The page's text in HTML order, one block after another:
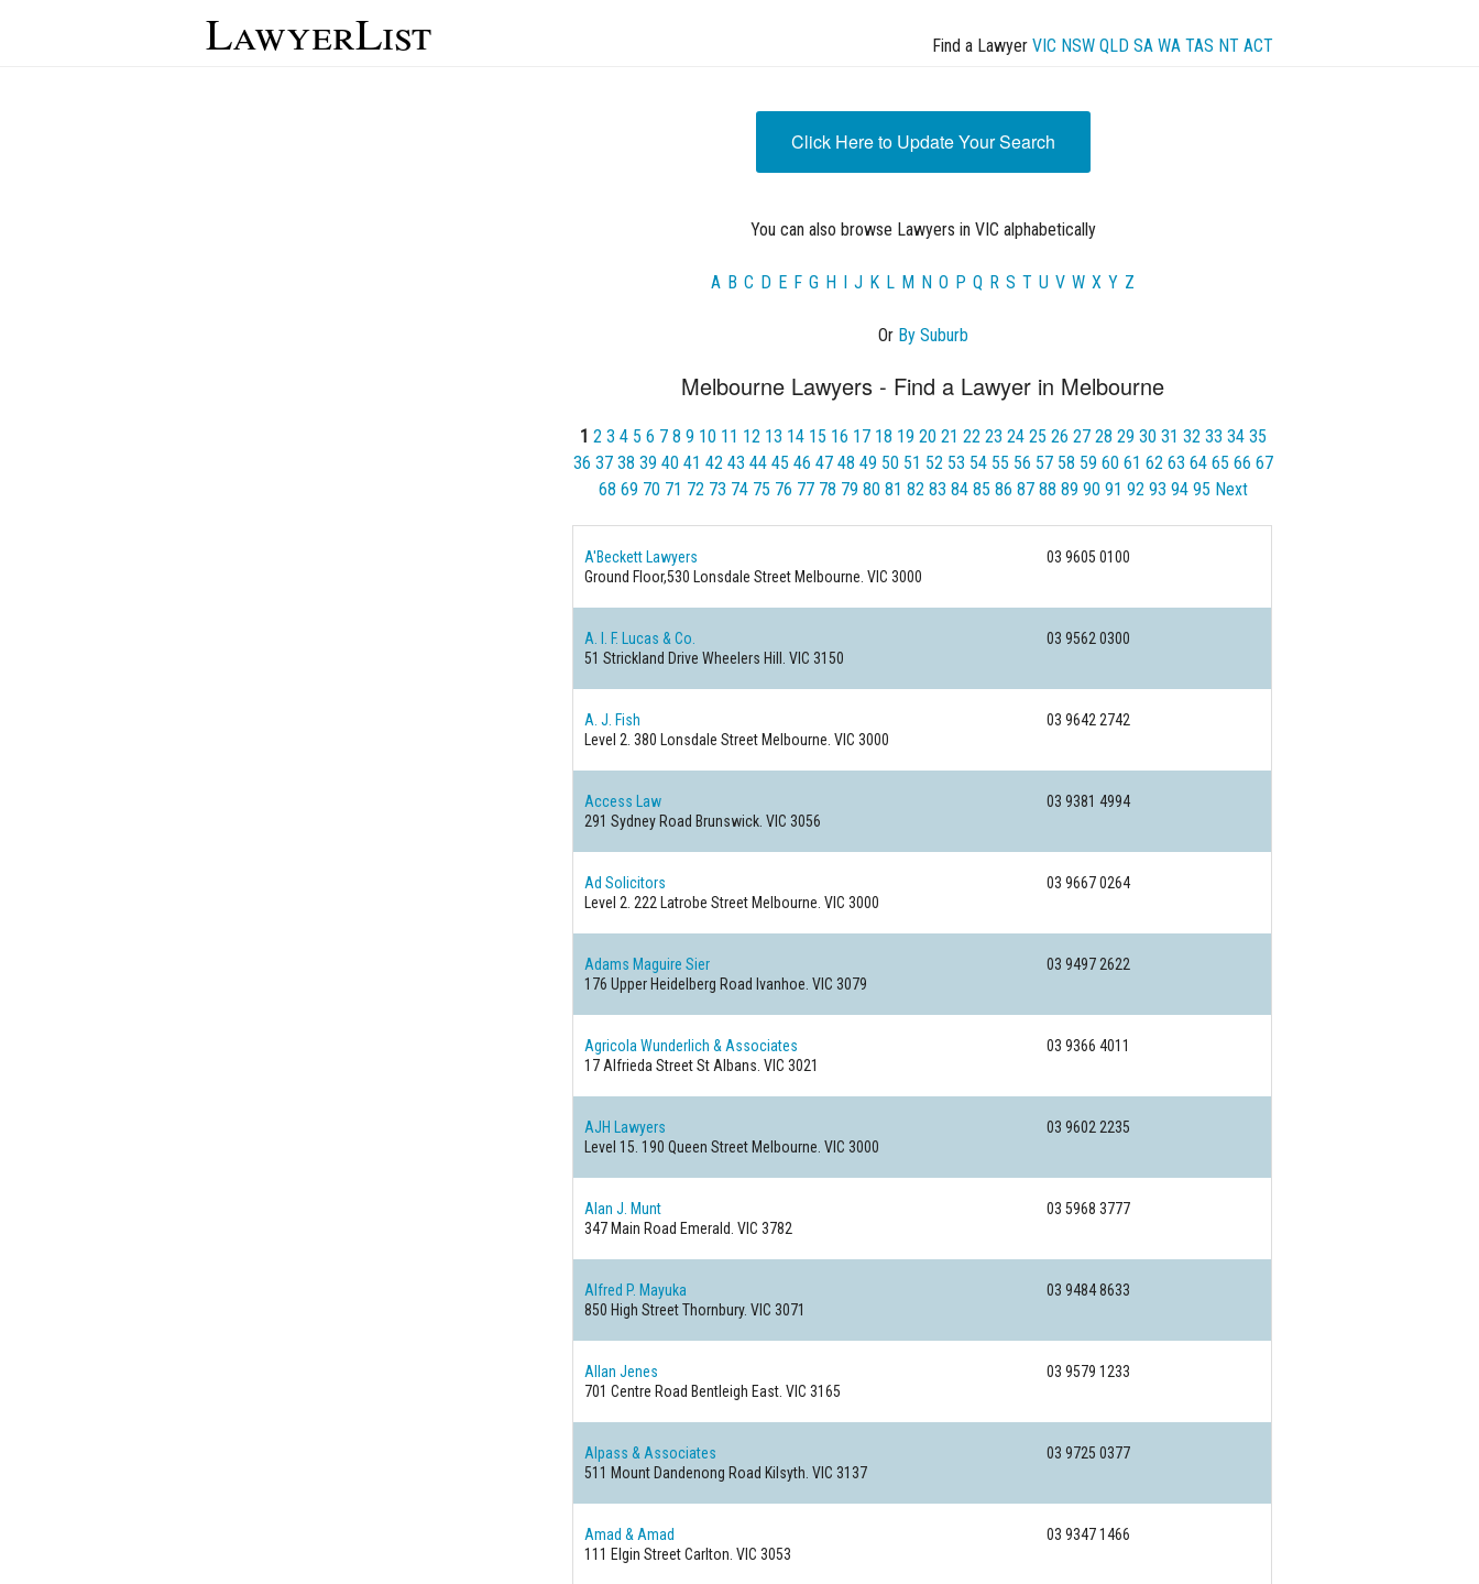
LawyerList Find a Lawyer VIC NSW QLD SA WA TAS NT ACT
Click Here to Update Your Search
You can also browse Lawyers in VIC alphabetically
A B C D E F G H I J K L M N O P Q R S T U V W X Y Z
Or By Suburb
Melbourne Lawyers - Find a Lawyer in Melbourne
1 2 3 4 5 6 7 8 9 10 11 12 13 14 15 16 17 18 19 20 21 22 23 24 25 26 27 28 29 30 31 32 33 34 35
36 37 38 39 40 41 42 43 44 45 46 47 48 49 50 51 52 53 54 55 56 57 58 59 60 61 62 63 64 65 66 67
68 69 70 71 72 73 74 75 76 77 78 79 80 81 82 83 84 85 86 87 88 89 90 91 92 93 94 95 Next
A'Beckett Lawyers
03 9605 0100
Ground Floor,530 Lonsdale Street Melbourne. VIC 3000
A. I. F. Lucas & Co.
03 9562 0300
51 Strickland Drive Wheelers Hill. VIC 3150
A. J. Fish
03 9642 2742
Level 2. 380 Lonsdale Street Melbourne. VIC 3000
Access Law
03 9381 4994
291 Sydney Road Brunswick. VIC 3056
Ad Solicitors
03 9667 0264
Level 2. 222 Latrobe Street Melbourne. VIC 3000
Adams Maguire Sier
03 9497 2622
176 Upper Heidelberg Road Ivanhoe. VIC 3079
Agricola Wunderlich & Associates
03 9366 4011
17 Alfrieda StreetSt Albans. VIC 3021
AJH Lawyers
03 9602 2235
Level 15. 190 Queen Street Melbourne. VIC 3000
Alan J. Munt
03 5968 3777
347 Main Road Emerald. VIC 3782
Alfred P. Mayuka
03 9484 8633
850 High StreetThornbury. VIC 3071
Allan Jenes
03 9579 1233
701 Centre Road Bentleigh East. VIC 3165
Alpass & Associates
03 9725 0377
511 Mount Dandenong Road Kilsyth. VIC 3137
Amad & Amad
03 9347 1466
111 Elgin StreetCarlton. VIC 3053